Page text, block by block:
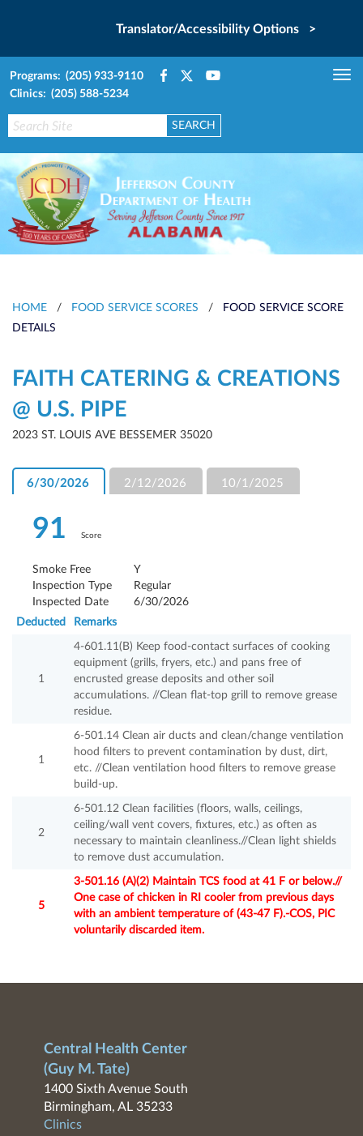
Translator/Accessibility Options >
Programs: (205) 933-9110
Clinics: (205) 588-5234
HOME / FOOD SERVICE SCORES /
FOOD SERVICE SCORE
DETAILS
FAITH CATERING & CREATIONS
@ U.S. PIPE
2023 ST. LOUIS AVE BESSEMER 35020
6/30/2026 2/12/2026 10/1/2025
91 Score
Smoke Free
Y
Inspection Type
Regular
Inspected Date
6/30/2026
Deducted
Remarks
1
4-601.11(B) Keep food-contact surfaces of cooking
equipment (grills, fryers, etc.) and pans free of
encrusted grease deposits and other soil
accumulations. //Clean flat-top grill to remove grease
residue.
1
6-501.14 Clean air ducts and clean/change ventilation
hood filters to prevent contamination by dust, dirt,
etc. //Clean ventilation hood filters to remove grease
build-up.
2
6-501.12 Clean facilities (floors, walls, ceilings,
ceiling/wall vent covers, fixtures, etc.) as often as
necessary to maintain cleanliness.//Clean light shields
to remove dust accumulation.
5
3-501.16 (A)(2) Maintain TCS food at 41 F or below.//
One case of chicken in RI cooler from previous days
with an ambient temperature of (43-47 F).-COS, PIC
voluntarily discarded item.
Central Health Center
(Guy M. Tate)
1400 Sixth Avenue South
Birmingham, AL 35233
Clinics